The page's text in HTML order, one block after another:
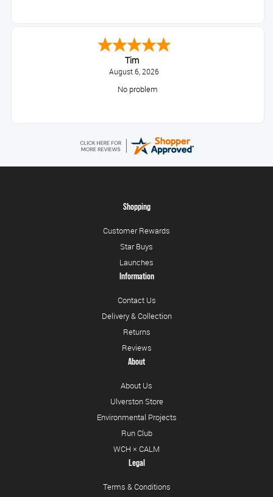
Tim
August 6, 2026
No problem
Shopping
Customer Rewards
Star Buys
Launches
Information
Contact Us
Delivery & Collection
Returns
Reviews
About
About Us
Ulverston Store
Environmental Projects
Run Club
WCH × CALM
Legal
Terms & Conditions